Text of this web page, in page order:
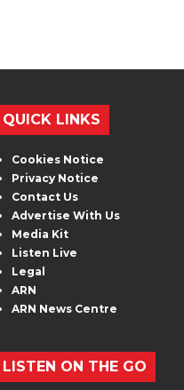
QUICK LINKS
Cookies Notice
Privacy Notice
Contact Us
Advertise With Us
Media Kit
Listen Live
Legal
ARN
ARN News Centre
LISTEN ON THE GO